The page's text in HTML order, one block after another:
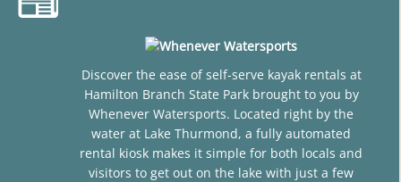
Discover the ease of self-serve kayak rentals at
Hamilton Branch State Park brought to you by
Whenever Watersports. Located right by the
water at Lake Thurmond, a fully automated
rental kiosk makes it simple for both locals and
visitors to get out on the lake with just a few